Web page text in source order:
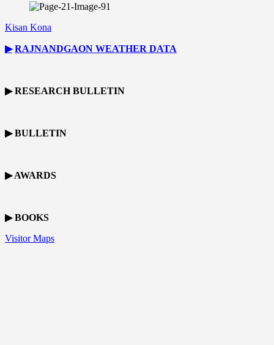
Kisan Kona
▶ RAJNANDGAON WEATHER DATA
▶ RESEARCH BULLETIN
▶ BULLETIN
▶ AWARDS
▶ BOOKS
Visitor Maps